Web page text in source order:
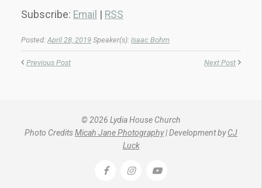
Subscribe: Email RSS
Posted: April 28, 2019 Speaker(s): Isaac Bohm
Previous Post Next Post
© 2026 Lydia House Church
Photo CreditsMicah Jane Photography| Development byCJ
Luck